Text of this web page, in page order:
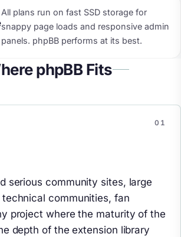
All plans run on fast SSD storage for
snappy page loads and responsive admin
panels. phpBB performs at its best.
phpBB Fits
serious community sites, large
communities, fan
project where the maturity of the
depth of the extension library